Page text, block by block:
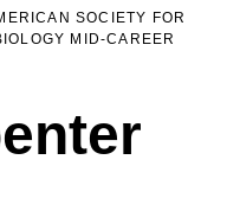
SOCIETY FOR
MID-CAREER